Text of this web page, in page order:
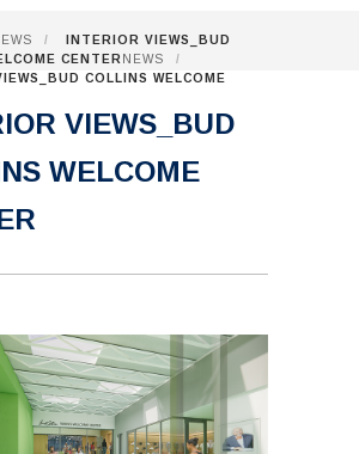
/
INTERIOR VIEWS_BUD
CENTER NEWS
/
COLLINS WELCOME
VIEWS_BUD
WELCOME